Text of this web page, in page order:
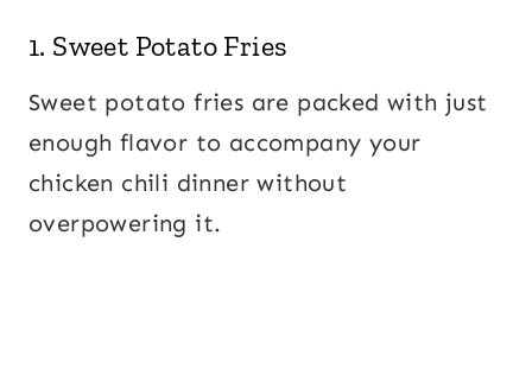
1. Sweet Potato Fries
Sweet potato fries are packed with just
enough flavor to accompany your
chicken chili dinner without
overpowering it.